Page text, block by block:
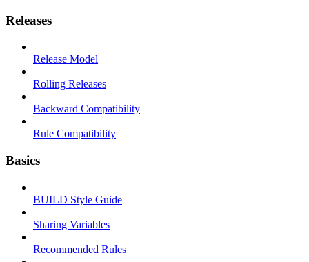
Releases
Release Model
Rolling Releases
Backward Compatibility
Rule Compatibility
Basics
BUILD Style Guide
Sharing Variables
Recommended Rules